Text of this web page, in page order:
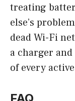
treating
else’s
dead Wi-Fi
a charger
of every